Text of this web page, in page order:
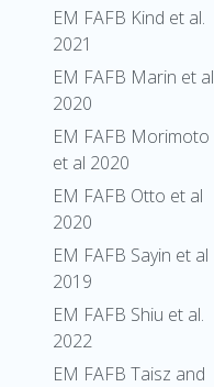
EM FAFB Kind et al.
2021
EM FAFB Marin et al
2020
EM FAFB Morimoto
et al 2020
EM FAFB Otto et al
2020
EM FAFB Sayin et al
2019
EM FAFB Shiu et al.
2022
EM FAFB Taisz and